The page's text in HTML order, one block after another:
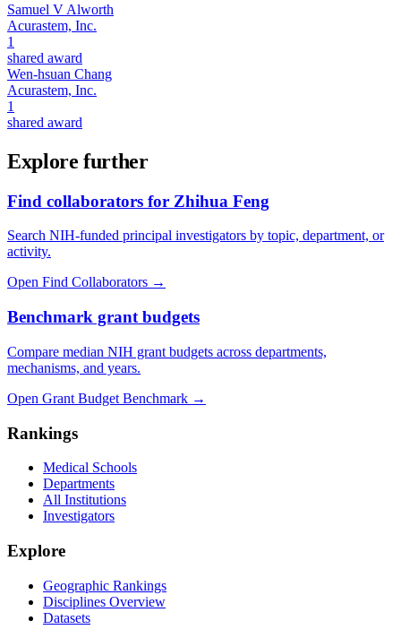
Samuel V Alworth
Acurastem, Inc.
1
shared award
Wen-hsuan Chang
Acurastem, Inc.
1
shared award
Explore further
Find collaborators for Zhihua Feng
Search NIH-funded principal investigators by topic, department, or
activity.
Open Find Collaborators →
Benchmark grant budgets
Compare median NIH grant budgets across departments,
mechanisms, and years.
Open Grant Budget Benchmark →
Rankings
Medical Schools
Departments
All Institutions
Investigators
Explore
Geographic Rankings
Disciplines Overview
Datasets